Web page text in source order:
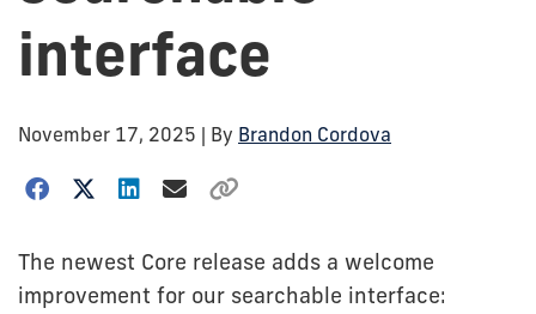
interface
November 17, 2025 | By Brandon Cordova
The newest Core release adds a welcome
improvement for our searchable interface: